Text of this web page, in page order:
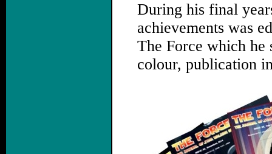
During his final
achievements was
The Force which
colour, publication